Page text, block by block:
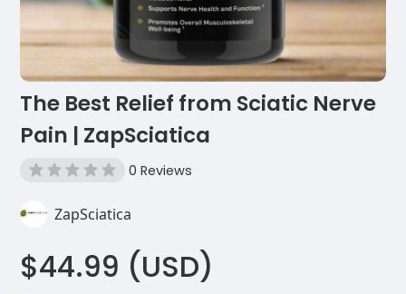
The Best Relief from Sciatic Nerve
Pain | ZapSciatica
0 Reviews
ZapSciatica
$44.99 (USD)